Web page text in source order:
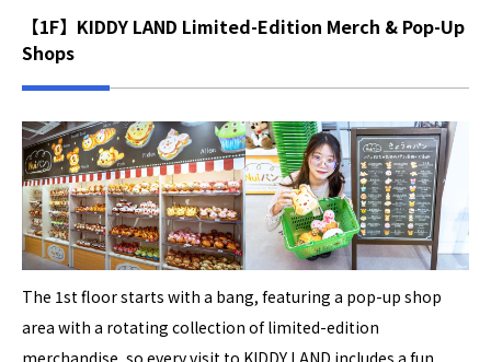
【1F】KIDDY LAND Limited-Edition Merch & Pop-Up
Shops
The 1st floor starts with a bang, featuring a pop-up shop
area with a rotating collection of limited-edition
merchandise, so every visit to KIDDY LAND includes a fun